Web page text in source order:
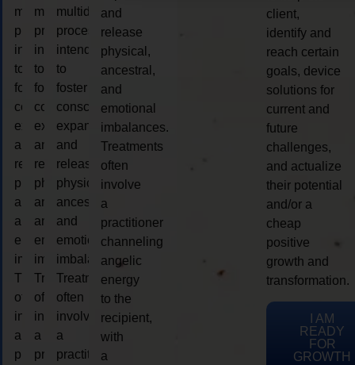
multidimensional
process
intended
to
foster
consciousness
expansion
and
release
physical,
ancestral,
and
emotional
imbalances.
Treatments
often
involve
a
practitioner
multidimensional
process
intended
to
foster
consciousness
expansion
and
release
physical,
ancestral,
and
emotional
imbalances.
Treatments
often
involve
a
practitioner
multidimensional
process
intended
to
foster
consciousness
expansion
and
release
physical,
ancestral,
and
emotional
imbalances.
Treatments
often
involve
a
practitioner
and
release
physical,
ancestral,
and
emotional
imbalances.
Treatments
often
involve
a
practitioner
channeling
angelic
energy
to the
recipient,
with
a
client,
identify and
reach certain
goals, device
solutions for
current and
future
challenges,
and actualize
their potential
and/or a
cheap
positive
growth and
transformation.
I AM
READY
FOR
GROWTH